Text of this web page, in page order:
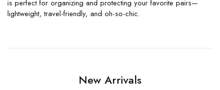
is perfect for organizing and protecting your favorite pairs—
lightweight, travel-friendly, and oh-so-chic.
New Arrivals